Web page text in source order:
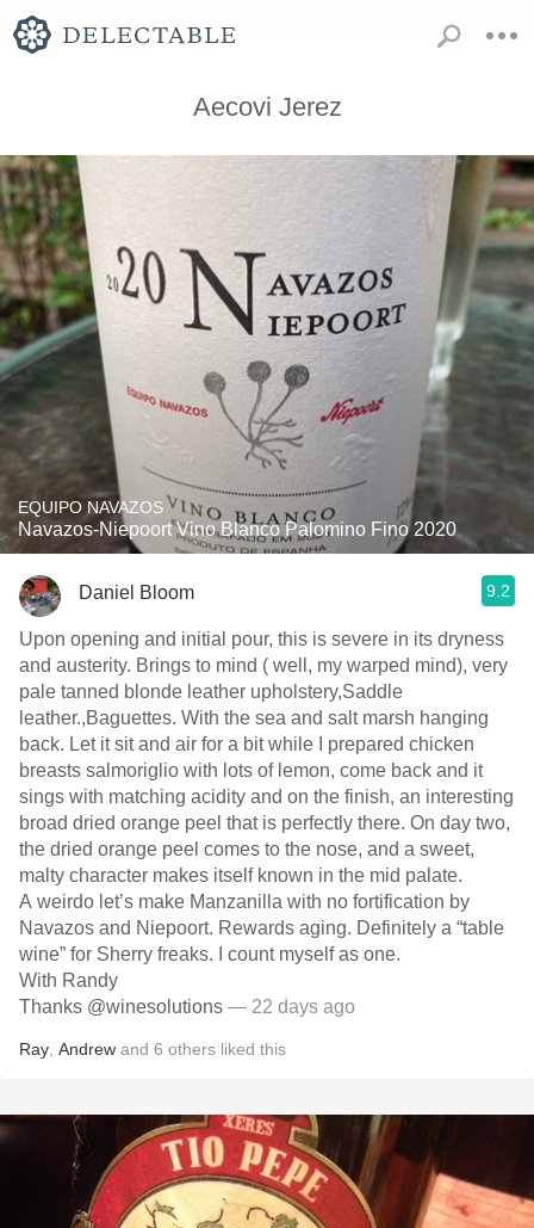
Aecovi Jerez
EQUIPO NAVAZOS
Navazos-Niepoort Vino Blanco Palomino Fino 2020
Daniel Bloom 9.2
Upon opening and initial pour, this is severe in its dryness
and austerity. Brings to mind ( well, my warped mind), very
pale tanned blonde leather upholstery,Saddle
leather.,Baguettes. With the sea and salt marsh hanging
back. Let it sit and air for a bit while I prepared chicken
breasts salmoriglio with lots of lemon, come back and it
sings with matching acidity and on the finish, an interesting
broad dried orange peel that is perfectly there. On day two,
the dried orange peel comes to the nose, and a sweet,
malty character makes itself known in the mid palate.
A weirdo let’s make Manzanilla with no fortification by
Navazos and Niepoort. Rewards aging. Definitely a “table
wine” for Sherry freaks. I count myself as one.
With Randy
Thanks @winesolutions — 22 days ago
Ray Andrew and 6 others liked this